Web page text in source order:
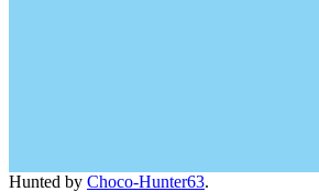
Hunted by Choco-Hunter63.